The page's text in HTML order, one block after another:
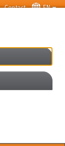
Contact EN